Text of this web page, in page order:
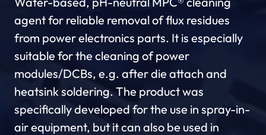
agent for reliable removal of flux residues
from power electronics parts. It is especially
suitable for the cleaning of power
modules/DCBs, e.g. after die attach and
heatsink soldering. The product was
specifically developed for the use in spray-in-
air equipment, but it can also be used in